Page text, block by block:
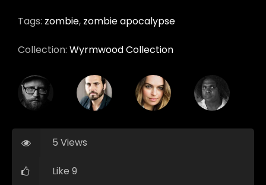
Tags: zombie, zombie apocalypse
Collection: Wyrmwood Collection
5 Views
Like 9